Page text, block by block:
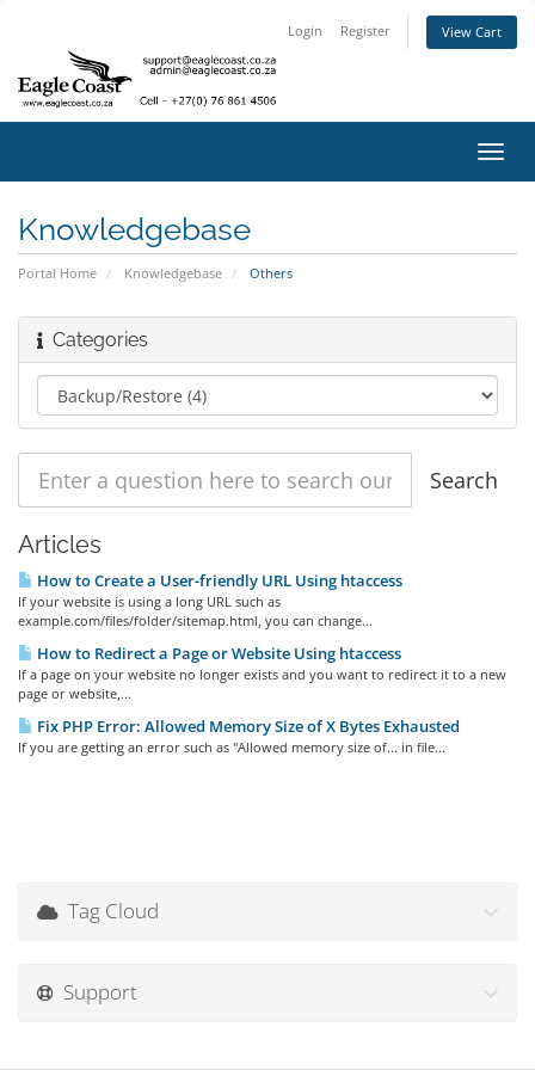
Login Register View Cart
Knowledgebase
Portal Home Knowledgebase Others
Categories
Articles
How to Create a User-friendly URL Using htaccess
If your website is using a long URL such as
example.com/files/folder/sitemap.html, you can change...
How to Redirect a Page or Website Using htaccess
If a page on your website no longer exists and you want to redirect it to a new
page or website,...
Fix PHP Error: Allowed Memory Size of X Bytes Exhausted
If you are getting an error such as "Allowed memory size of... in file...
Tag Cloud
Support